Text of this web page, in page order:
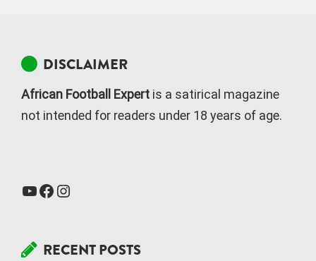
DISCLAIMER
African Football Expert is a satirical magazine
not intended for readers under 18 years of age.
RECENT POSTS